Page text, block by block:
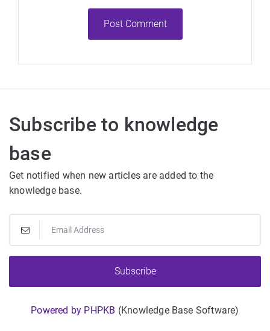
Post Comment
Subscribe to knowledge
base
Get notified when new articles are added to the
knowledge base.
Subscribe
Powered by PHPKB (Knowledge Base Software)